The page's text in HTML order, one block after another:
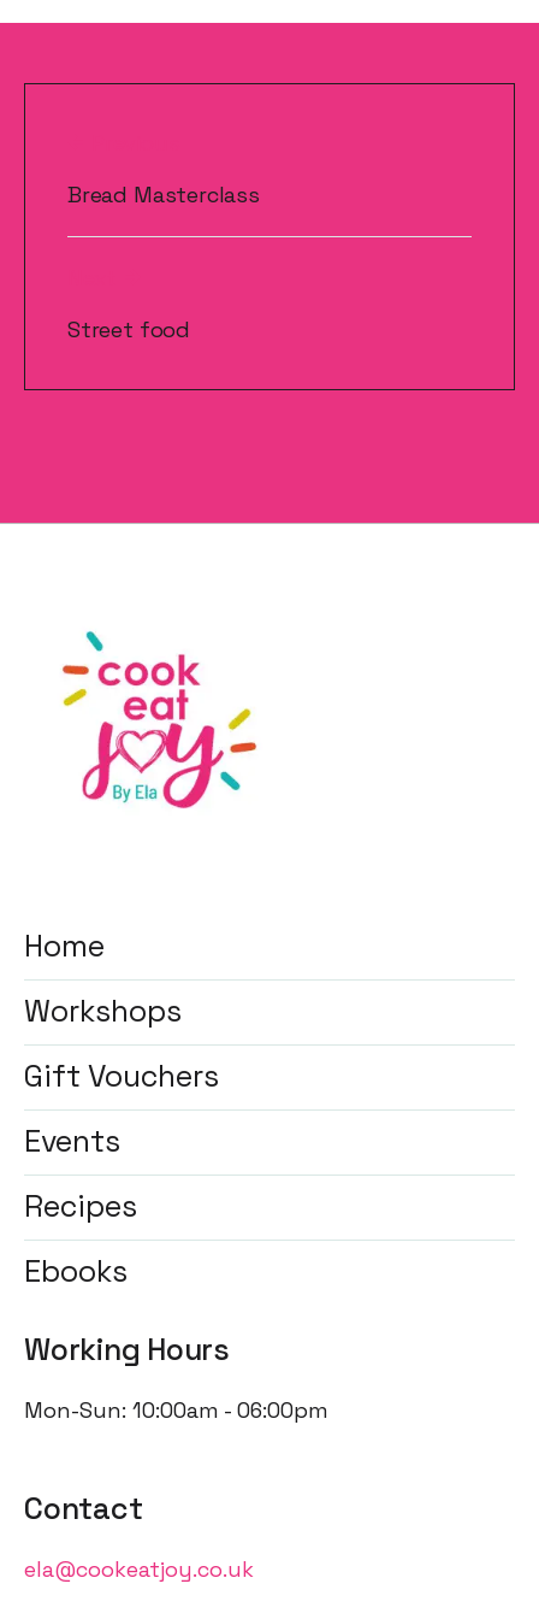
navigation
Bread Masterclass
Street food
Home
Workshops
Gift Vouchers
Events
Recipes
Ebooks
Working Hours
Mon-Sun: 10:00am - 06:00pm
Contact
ela@cookeatjoy.co.uk